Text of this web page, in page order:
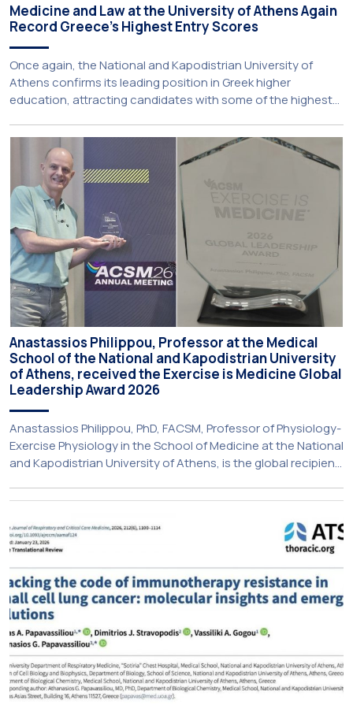
Medicine and Law at the University of Athens Again
Record Greece’s Highest Entry Scores
Once again, the National and Kapodistrian University of
Athens confirms its leading position in Greek higher
education, attracting candidates with some of the highest
University’s School of Medicine and School of Law once
again record the highest admission scores in the Panhellenic
Examinations, reflecting the confidence that prospective
students […]
Anastassios Philippou, Professor at the Medical
School of the National and Kapodistrian University
of Athens, received the Exercise is Medicine Global
Leadership Award 2026
Anastassios Philippou, PhD, FACSM, Professor of Physiology-
Exercise Physiology in the School of Medicine at the National
and Kapodistrian University of Athens, is the global recipient
American College of Sports Medicine (ACSM). Each year,
of physical activity into healthcare and […]